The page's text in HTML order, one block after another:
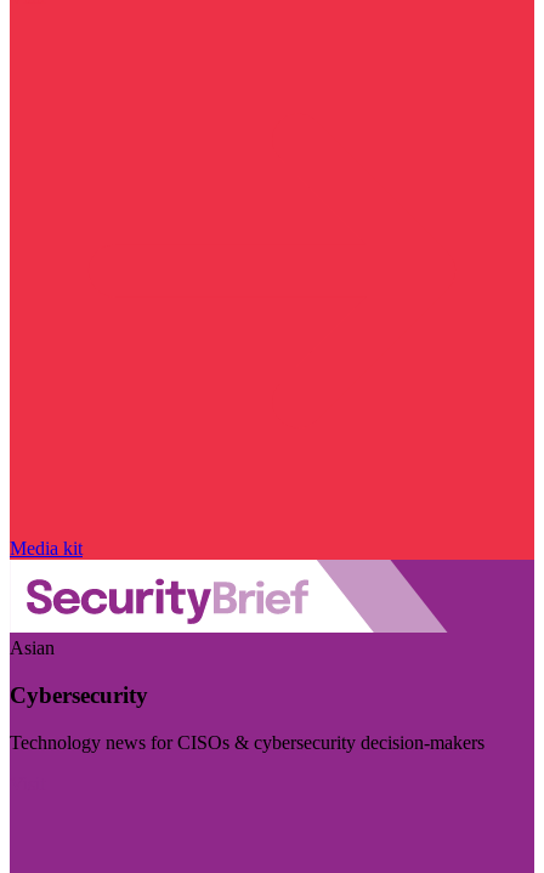
Media kit
Asian
Cybersecurity
Technology news for CISOs & cybersecurity decision-makers